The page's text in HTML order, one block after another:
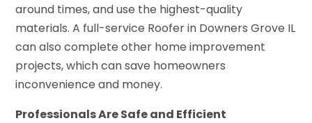
around times, and use the highest-quality
materials. A full-service Roofer in Downers Grove IL
can also complete other home improvement
projects, which can save homeowners
inconvenience and money.
Professionals Are Safe and Efficient